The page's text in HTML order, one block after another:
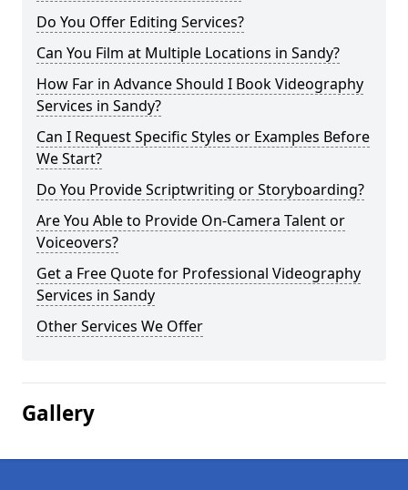
Do You Offer Editing Services?
Can You Film at Multiple Locations in Sandy?
How Far in Advance Should I Book Videography
Services in Sandy?
Can I Request Specific Styles or Examples Before
We Start?
Do You Provide Scriptwriting or Storyboarding?
Are You Able to Provide On-Camera Talent or
Voiceovers?
Get a Free Quote for Professional Videography
Services in Sandy
Other Services We Offer
Gallery